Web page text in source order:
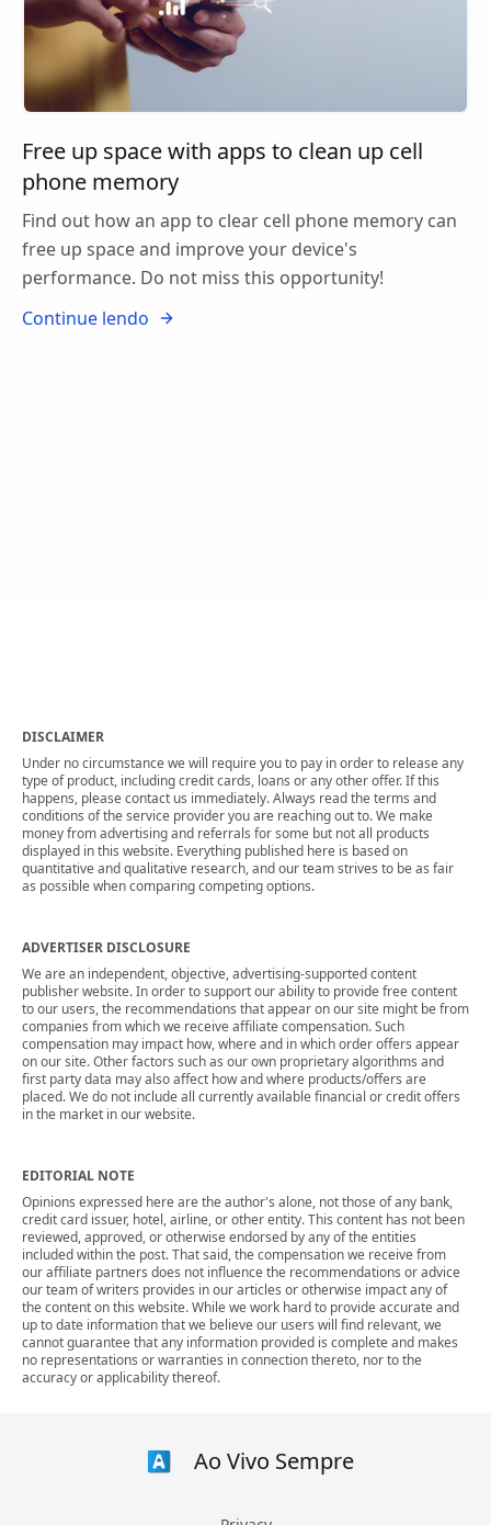
Free up space with apps to clean up cell
phone memory
Find out how an app to clear cell phone memory can
free up space and improve your device's
performance. Do not miss this opportunity!
Continue lendo
DISCLAIMER
Under no circumstance we will require you to pay in order to release any
type of product, including credit cards, loans or any other offer. If this
happens, please contact us immediately. Always read the terms and
conditions of the service provider you are reaching out to. We make
money from advertising and referrals for some but not all products
displayed in this website. Everything published here is based on
quantitative and qualitative research, and our team strives to be as fair
as possible when comparing competing options.
ADVERTISER DISCLOSURE
We are an independent, objective, advertising-supported content
publisher website. In order to support our ability to provide free content
to our users, the recommendations that appear on our site might be from
companies from which we receive affiliate compensation. Such
compensation may impact how, where and in which order offers appear
on our site. Other factors such as our own proprietary algorithms and
first party data may also affect how and where products/offers are
placed. We do not include all currently available financial or credit offers
in the market in our website.
EDITORIAL NOTE
Opinions expressed here are the author's alone, not those of any bank,
credit card issuer, hotel, airline, or other entity. This content has not been
reviewed, approved, or otherwise endorsed by any of the entities
included within the post. That said, the compensation we receive from
our affiliate partners does not influence the recommendations or advice
our team of writers provides in our articles or otherwise impact any of
the content on this website. While we work hard to provide accurate and
up to date information that we believe our users will find relevant, we
cannot guarantee that any information provided is complete and makes
no representations or warranties in connection thereto, nor to the
accuracy or applicability thereof.
Ao Vivo Sempre